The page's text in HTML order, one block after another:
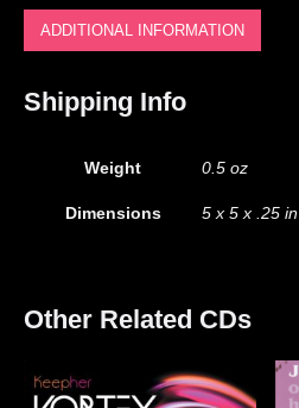
ADDITIONAL INFORMATION
Shipping Info
Weight 0.5 oz
Dimensions 5 x 5 x .25 in
Other Related CDs